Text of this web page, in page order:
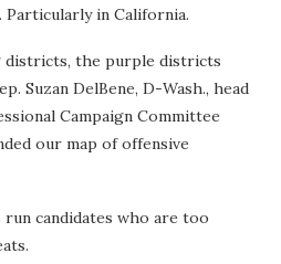
in California.
districts, the purple districts
Suzan DelBene, D-Wash., head
Campaign Committee
our map of offensive
candidates who are too